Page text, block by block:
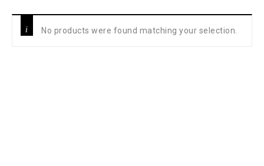
No products were found matching your selection.